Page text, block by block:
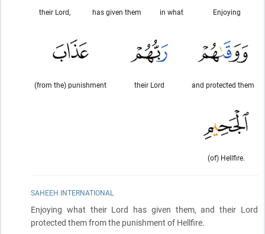
Enjoying
in what
has given them
their Lord,
and protected them
their Lord
(from the) punishment
(of) Hellfire.
SAHEEH INTERNATIONAL
Enjoying what their Lord has given them, and their Lord
protected them from the punishment of Hellfire.